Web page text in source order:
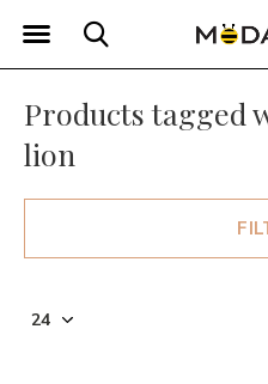
Products tagged
lion